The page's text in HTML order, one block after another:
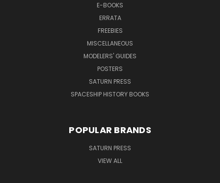
E-BOOKS
ERRATA
FREEBIES
MISCELLANEOUS
MODELERS' GUIDES
POSTERS
SATURN PRESS
SPACESHIP HISTORY BOOKS
POPULAR BRANDS
SATURN PRESS
VIEW ALL